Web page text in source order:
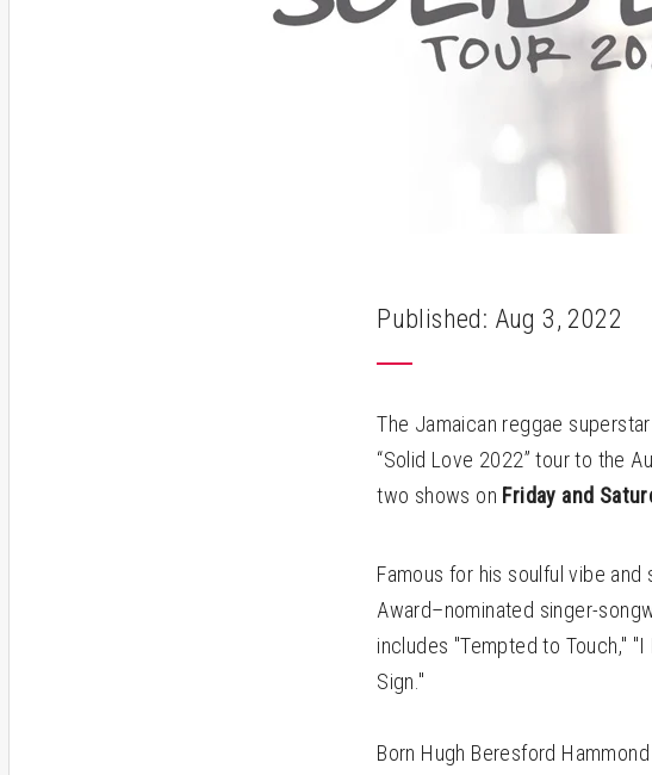
Published: Aug 3, 2022
The Jamaican reggae
“Solid Love 2022” tour to the
two shows on Friday and
Famous for his soulful vibe
Award–nominated singer-
includes "Tempted to Touch," "I
Sign."
Born Hugh Beresford